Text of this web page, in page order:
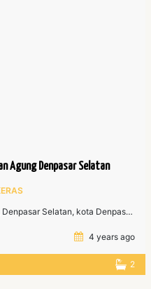
Agung Denpasar Selatan
Selatan, kota Denpasar Bali
4 years ago
2